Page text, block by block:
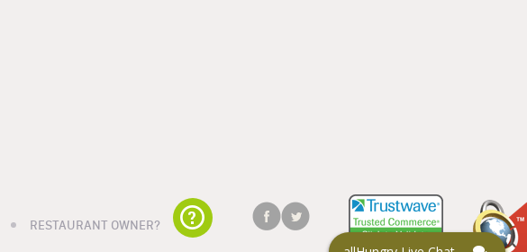
RESTAURANT OWNER?